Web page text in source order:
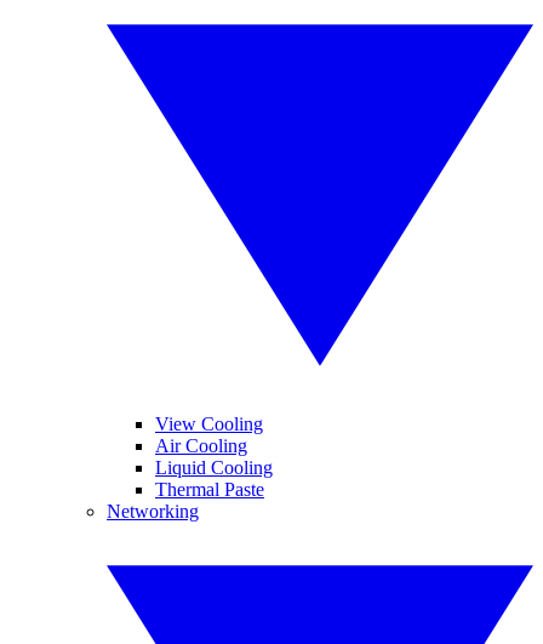
View Cooling
Air Cooling
Liquid Cooling
Thermal Paste
Networking